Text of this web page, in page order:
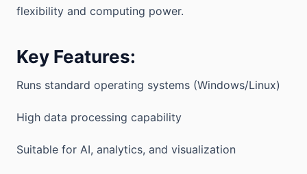
flexibility and computing power.
Key Features:
Runs standard operating systems (Windows/Linux)
High data processing capability
Suitable for AI, analytics, and visualization